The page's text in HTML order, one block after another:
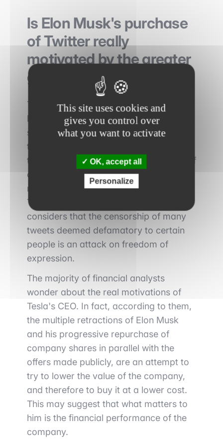
Is Elon Musk's purchase
of Twitter really
motivated by the greater
good ?
The reasons why Elon Musk wants to
buy Twitter are not known today. He
says he is looking for the common good
through this social network. According
to him, Twitter is the new public space of
our society. This is why the platform
must guarantee freedom of expression.
This is not always the case for him, who
considers that the censorship of many
tweets deemed defamatory to certain
people is an attack on freedom of
expression.
The majority of financial analysts
wonder about the real motivations of
Tesla's CEO. In fact, according to them,
the multiple retractions of Elon Musk
and his progressive repurchase of
company shares in parallel with the
offers made publicly, are an attempt to
try to lower the value of the company,
and therefore to buy it at a lower cost.
This may suggest that what matters to
him is the financial performance of the
company.
This site uses cookies and
gives you control over
what you want to activate
OK, accept all
Personalize